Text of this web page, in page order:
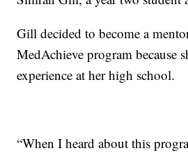
Gill decided to become a
MedAchieve program because
experience at her high school.
“When I heard about this